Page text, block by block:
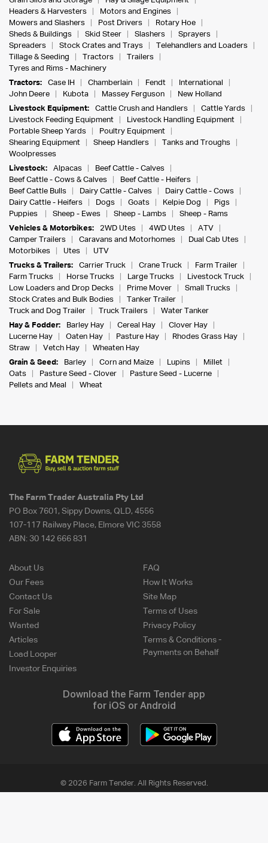
Headers & Harvesters
Motors and Engines
Mowers and Slashers
Post Drivers
Rotary Hoe
Sheds & Buildings
Skid Steer Slashers
Sprayers
Spreaders
Stock Crates and Trays
Telehandlers and Loaders
Tillage & Seeding
Tractors
Trailers
Tyres and Rims - Machinery
Tractors:
Case IH Chamberlain Fendt
International
John Deere
Kubota Massey Ferguson
New Holland
Livestock Equipment:
Cattle Crush and Handlers
Cattle Yards
Livestock Feeding Equipment
Livestock Handling Equipment
Portable Sheep Yards
Poultry Equipment
Shearing Equipment
Sheep Handlers
Tanks and Troughs
Woolpresses
Livestock:
Alpacas
Beef Cattle - Calves
Beef Cattle - Cows & Calves
Beef Cattle - Heifers
Beef Cattle Bulls
Dairy Cattle - Calves
Dairy Cattle - Cows
Dairy Cattle - Heifers
Dogs Goats Kelpie Dog
Pigs
Puppies
Sheep - Ewes Sheep - Lambs
Sheep - Rams
Vehicles & Motorbikes:
2WD Utes 4WD Utes
ATV
Camper Trailers
Caravans and Motorhomes
Dual Cab Utes
Motorbikes
Utes
UTV
Trucks & Trailers:
Carrier Truck Crane Truck
Farm Trailer
Farm Trucks
Horse Trucks Large Trucks
Livestock Truck
Low Loaders and Drop Decks
Prime Mover
Small Trucks
Stock Crates and Bulk Bodies
Tanker Trailer
Truck and Dog Trailer
Truck Trailers
Water Tanker
Hay & Fodder:
Barley Hay Cereal Hay
Clover Hay
Lucerne Hay
Oaten Hay Pasture Hay
Rhodes Grass Hay
Straw
Vetch Hay
Wheaten Hay
Grain & Seed:
Barley Corn and Maize Lupins
Millet
Oats
Pasture Seed - Clover
Pasture Seed - Lucerne
Pellets and Meal
Wheat
The Farm Trader Australia Pty Ltd
PO Box 7601, Sippy Downs, QLD, 4556
107-117 Railway Place, Elmore VIC 3558
ABN: 30 142 666 831
About Us
Our Fees
Contact Us
For Sale
Wanted
Articles
Load Looper
Investor Enquiries
FAQ
How It Works
Site Map
Terms of Uses
Privacy Policy
Terms & Conditions -
Payments on Behalf
Download the Farm Tender app
for iOS or Android
© 2026 Farm Tender. All Rights Reserved.